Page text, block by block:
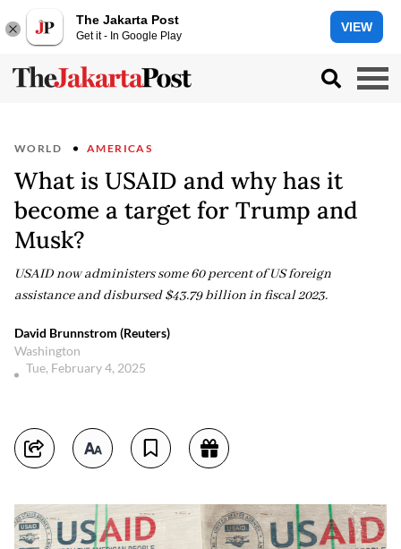
The Jakarta Post
Get it - In Google Play
VIEW
WORLD AMERICAS
What is USAID and why has it
become a target for Trump and
Musk?
USAID now administers some 60 percent of US foreign
assistance and disbursed $43.79 billion in fiscal 2023.
David Brunnstrom (Reuters)
Washington
Tue, February 4, 2025